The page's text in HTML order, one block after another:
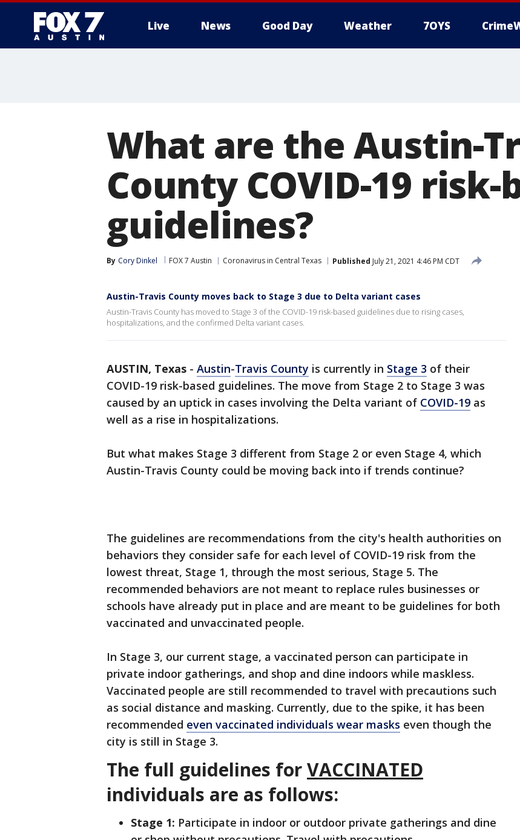
Live News Good Day Weather 7OYS
What are the Austin-
County COVID-19 risk-
guidelines?
By Cory Dinkel FOX 7 Austin Coronavirus in Central Texas Published July 21, 2021 4:46 PM CDT
Austin-Travis County moves back to Stage 3 due to Delta variant cases
Austin-Travis County has moved to Stage 3 of the COVID-19 risk-based guidelines due to rising cases,
hospitalizations, and the confirmed Delta variant cases.
AUSTIN, Texas - Austin-Travis County is currently in Stage 3 of their
COVID-19 risk-based guidelines. The move from Stage 2 to Stage 3 was
caused by an uptick in cases involving the Delta variant of COVID-19 as
well as a rise in hospitalizations.
But what makes Stage 3 different from Stage 2 or even Stage 4, which
Austin-Travis County could be moving back into if trends continue?
The guidelines are recommendations from the city's health authorities on
behaviors they consider safe for each level of COVID-19 risk from the
lowest threat, Stage 1, through the most serious, Stage 5. The
recommended behaviors are not meant to replace rules businesses or
schools have already put in place and are meant to be guidelines for both
vaccinated and unvaccinated people.
In Stage 3, our current stage, a vaccinated person can participate in
private indoor gatherings, and shop and dine indoors while maskless.
Vaccinated people are still recommended to travel with precautions such
as social distance and masking. Currently, due to the spike, it has been
recommended even vaccinated individuals wear masks even though the
city is still in Stage 3.
The full guidelines forVACCINATED
individuals are as follows:
Stage 1: Participate in indoor or outdoor private gatherings and dine